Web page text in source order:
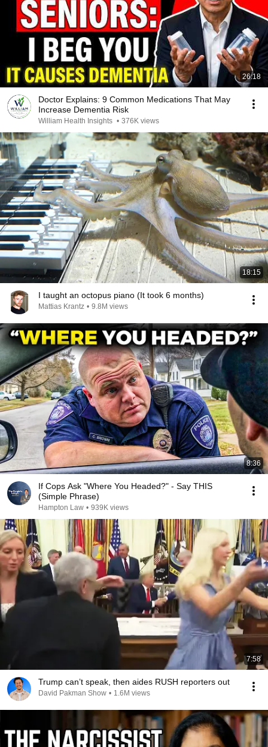
26:18
Doctor Explains: 9 Common Medications That May
Increase Dementia Risk
William Health Insights • 376K views
18:15
I taught an octopus piano (It took 6 months)
Mattias Krantz • 9.8M views
8:36
If Cops Ask "Where You Headed?" - Say THIS
(Simple Phrase)
Hampton Law • 939K views
7:58
Trump can’t speak, then aides RUSH reporters out
David Pakman Show • 1.6M views